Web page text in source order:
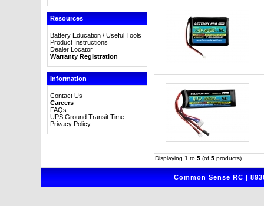
Resources
Battery Education / Useful Tools
Product Instructions
Dealer Locator
Warranty Registration
Information
Contact Us
Careers
FAQs
UPS Ground Transit Time
Privacy Policy
Displaying 1 to 5(of 5products)
Common Sense RC |